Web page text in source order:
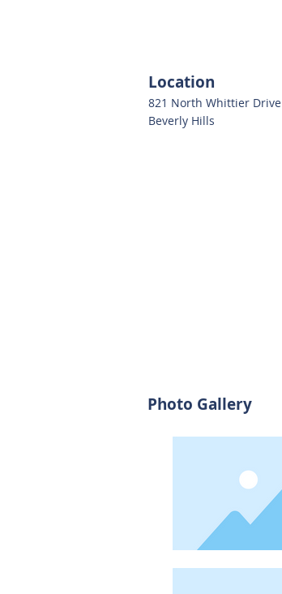
Location
821 North Whittier Drive
Beverly Hills
Photo Gallery